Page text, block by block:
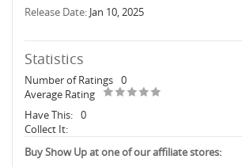
Release Date: Jan 10, 2025
Statistics
Number of Ratings 0
Average Rating
Have This: 0
Collect It:
Buy Show Up at one of our affiliate stores: